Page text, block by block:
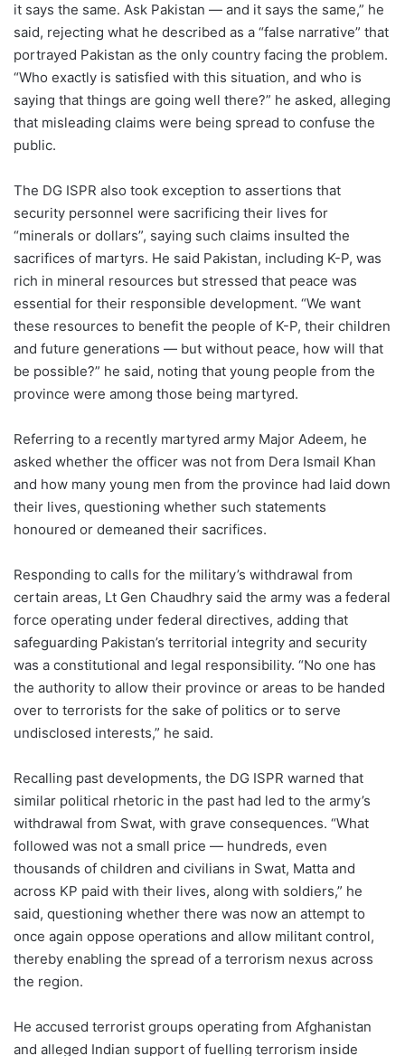
it says the same. Ask Pakistan — and it says the same,” he
said, rejecting what he described as a “false narrative” that
portrayed Pakistan as the only country facing the problem.
“Who exactly is satisfied with this situation, and who is
saying that things are going well there?” he asked, alleging
that misleading claims were being spread to confuse the
public.
The DG ISPR also took exception to assertions that
security personnel were sacrificing their lives for
“minerals or dollars”, saying such claims insulted the
sacrifices of martyrs. He said Pakistan, including K-P, was
rich in mineral resources but stressed that peace was
essential for their responsible development. “We want
these resources to benefit the people of K-P, their children
and future generations — but without peace, how will that
be possible?” he said, noting that young people from the
province were among those being martyred.
Referring to a recently martyred army Major Adeem, he
asked whether the officer was not from Dera Ismail Khan
and how many young men from the province had laid down
their lives, questioning whether such statements
honoured or demeaned their sacrifices.
Responding to calls for the military’s withdrawal from
certain areas, Lt Gen Chaudhry said the army was a federal
force operating under federal directives, adding that
safeguarding Pakistan’s territorial integrity and security
was a constitutional and legal responsibility. “No one has
the authority to allow their province or areas to be handed
over to terrorists for the sake of politics or to serve
undisclosed interests,” he said.
Recalling past developments, the DG ISPR warned that
similar political rhetoric in the past had led to the army’s
withdrawal from Swat, with grave consequences. “What
followed was not a small price — hundreds, even
thousands of children and civilians in Swat, Matta and
across KP paid with their lives, along with soldiers,” he
said, questioning whether there was now an attempt to
once again oppose operations and allow militant control,
thereby enabling the spread of a terrorism nexus across
the region.
He accused terrorist groups operating from Afghanistan
and alleged Indian support of fuelling terrorism inside